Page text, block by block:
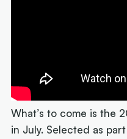
What’s to come is the
in July. Selected as